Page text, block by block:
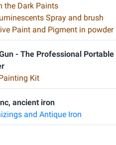
the Dark Paints
Spray and brush
Paint and Pigment in powder
- The Professional Portable
Kit
ancient iron
and Antique Iron